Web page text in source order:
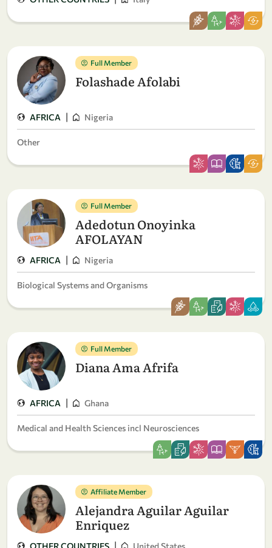
Full Member
Folashade Afolabi
AFRICA | Nigeria
Other
Full Member
Adedotun Onoyinka
AFOLAYAN
AFRICA | Nigeria
Biological Systems and Organisms
Full Member
Diana Ama Afrifa
AFRICA | Ghana
Medical and Health Sciences incl Neurosciences
Affiliate Member
Alejandra Aguilar Aguilar
Enriquez
OTHER COUNTRIES | United States